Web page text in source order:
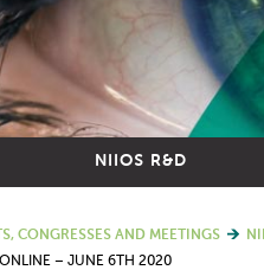
NIIOS R&D
CONGRESSES AND MEETINGS
ONLINE – JUNE 6TH 2020